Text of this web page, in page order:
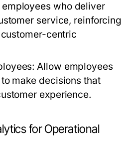
who deliver
service, reinforcing
centric
Allow employees
make decisions that
experience.
for Operational